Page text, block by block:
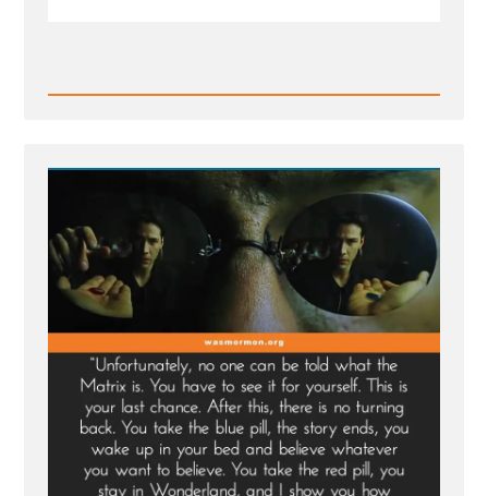
Read
the
Free
from
the
Illusions
of
the
Mormon